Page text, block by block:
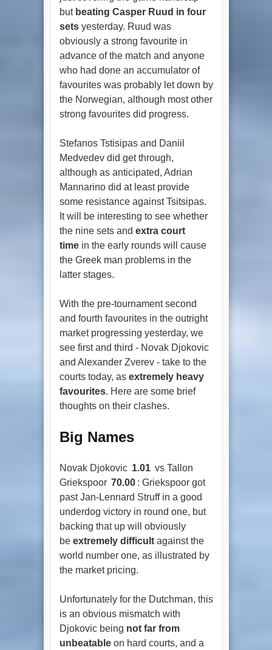
but beating Casper Ruud in four
setsyesterday. Ruud was
obviously a strong favourite in
advance of the match and anyone
who had done an accumulator of
favourites was probably let down by
the Norwegian, although most other
strong favourites did progress.
Stefanos Tstisipas and Daniil
Medvedev did get through,
although as anticipated, Adrian
Mannarino did at least provide
some resistance against Tsitsipas.
It will be interesting to see whether
the nine sets and extra court
timein the early rounds will cause
the Greek man problems in the
latter stages.
With the pre-tournament second
and fourth favourites in the outright
market progressing yesterday, we
see first and third - Novak Djokovic
and Alexander Zverev - take to the
courts today, as extremely heavy
favourites. Here are some brief
thoughts on their clashes.
Big Names
Novak Djokovic 1.01 vs Tallon
Griekspoor 70.00 : Griekspoor got
past Jan-Lennard Struff in a good
underdog victory in round one, but
backing that up will obviously
be extremely difficultagainst the
world number one, as illustrated by
the market pricing.
Unfortunately for the Dutchman, this
is an obvious mismatch with
Djokovic being not far from
unbeatableon hard courts, and a